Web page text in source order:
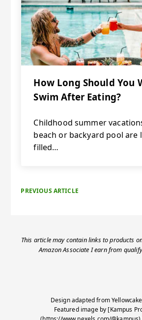
How Long Should You
Swim After Eating?
Childhood summer
beach or backyard pool are
filled…
PREVIOUS ARTICLE
This article may contain links to products
Amazon Associate I earn from
Design adapted fromYellowcake
Featured image by [Kampus